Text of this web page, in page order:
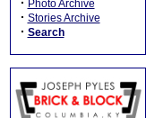
Photo Archive
· Stories Archive
· Search